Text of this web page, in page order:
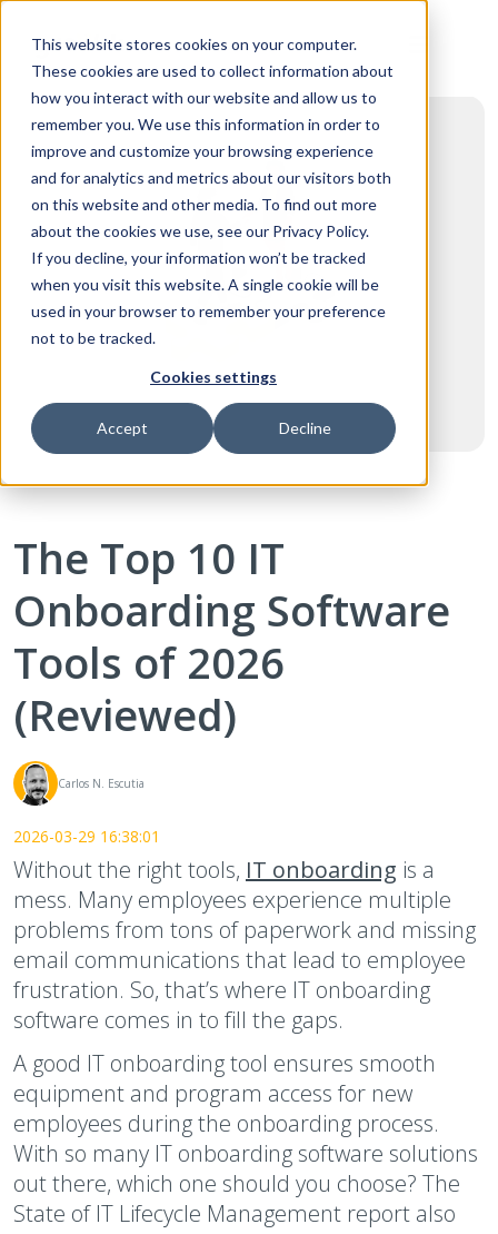
This website stores cookies on your computer.
These cookies are used to collect information about
how you interact with our website and allow us to
remember you. We use this information in order to
improve and customize your browsing experience
and for analytics and metrics about our visitors both
on this website and other media. To find out more
about the cookies we use, see our Privacy Policy.
If you decline, your information won’t be tracked
when you visit this website. A single cookie will be
used in your browser to remember your preference
not to be tracked.
Cookies settings
Accept Decline
The Top 10 IT
Onboarding Software
Tools of 2026
(Reviewed)
Carlos N. Escutia
2026-03-29 16:38:01
Without the right tools, IT onboarding is a
mess. Many employees experience multiple
problems from tons of paperwork and missing
email communications that lead to employee
frustration. So, that’s where IT onboarding
software comes in to fill the gaps.
A good IT onboarding tool ensures smooth
equipment and program access for new
employees during the onboarding process.
With so many IT onboarding software solutions
out there, which one should you choose? The
State of IT Lifecycle Management report also